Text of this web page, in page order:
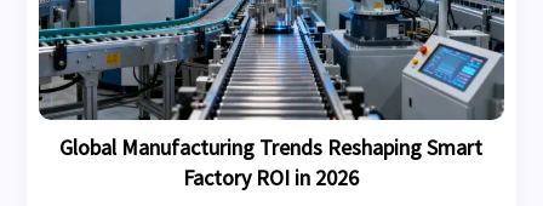
Global Manufacturing Trends Reshaping Smart
Factory ROI in 2026